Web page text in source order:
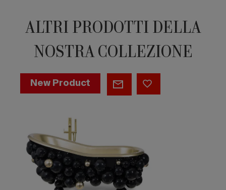
ALTRI PRODOTTI DELLA
NOSTRA COLLEZIONE
NEWTON
|
New Product